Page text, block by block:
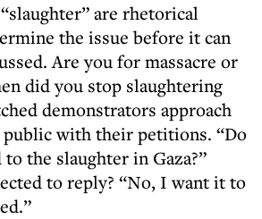
are rhetorical
the issue before it can
Are you for massacre or
did you stop slaughtering
demonstrators approach
with their petitions. “Do
the slaughter in Gaza?”
to reply? “No, I want it to